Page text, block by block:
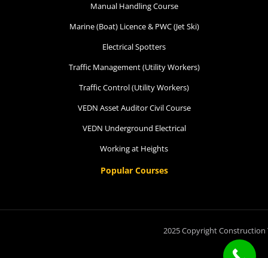
Manual Handling Course
Marine (Boat) Licence & PWC (Jet Ski)
Electrical Spotters
Traffic Management (Utility Workers)
Traffic Control (Utility Workers)
VEDN Asset Auditor Civil Course
VEDN Underground Electrical
Working at Heights
Popular Courses
2025 Copyright